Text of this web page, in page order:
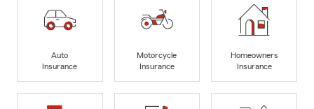
Auto
Insurance
Motorcycle
Insurance
Homeowners
Insurance